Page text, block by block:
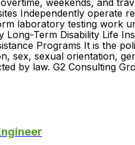
weekends, and
Independently operate
laboratory testing work
Long-Term Disability Life
Programs It is the
sex, sexual orientation,
by law. G2 Consulting